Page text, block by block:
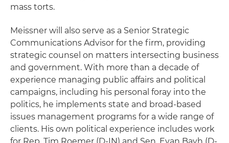
mass torts.
Meissner will also serve as a Senior Strategic
Communications Advisor for the firm, providing
strategic counsel on matters intersecting business
and government. With more than a decade of
experience managing public affairs and political
campaigns, including his personal foray into the
politics, he implements state and broad-based
issues management programs for a wide range of
clients. His own political experience includes work